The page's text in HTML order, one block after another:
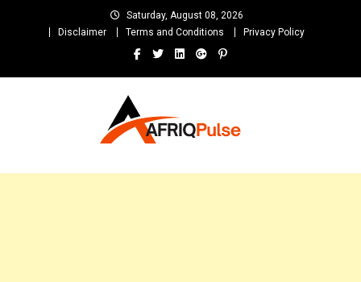
Saturday, August 08, 2026
Disclaimer
Terms and Conditions Privacy Policy
and Unlimited Entertainment